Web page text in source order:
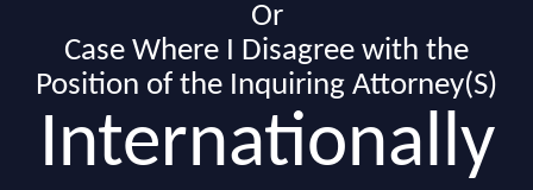
Or
Case Where I Disagree with the
Position of the Inquiring Attorney(S)
Internationally